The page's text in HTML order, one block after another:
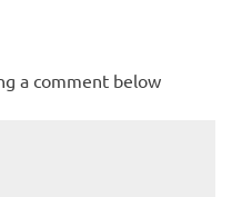
a comment below